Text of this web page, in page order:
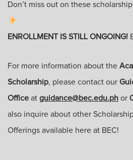
Don’t miss out on these
ENROLLMENT IS STILL ONGOING!
For more information about the
Scholarship, please contact our
Office at guidance@bec.edu.ph or
also inquire about other
Offerings available here at BEC!